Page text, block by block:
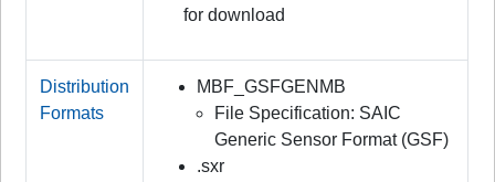
for download
Distribution
Formats
MBF_GSFGENMB
File Specification: SAIC
Generic Sensor Format (GSF)
.sxr